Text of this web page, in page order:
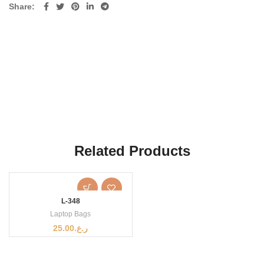
Share
Related Products
L-348
Laptop Bags
ر.ع.25.00